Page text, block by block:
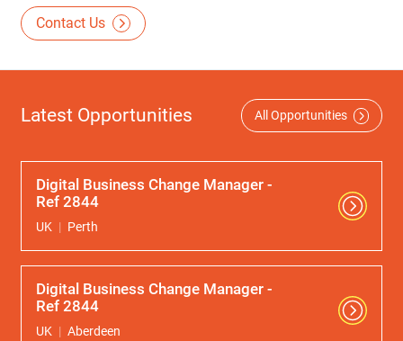
Contact Us
Latest Opportunities All Opportunities
Digital Business Change Manager -
Ref 2844
UK Perth
Digital Business Change Manager -
Ref 2844
UK Aberdeen